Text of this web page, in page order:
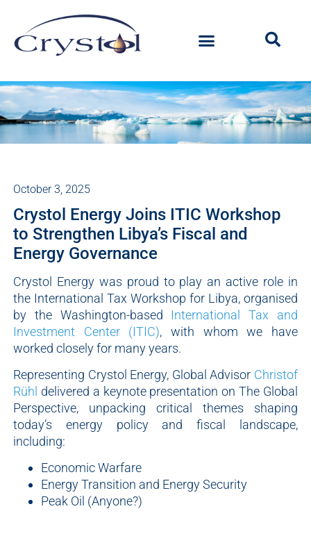
October 3, 2025
Crystol Energy Joins ITIC Workshop
to Strengthen Libya’s Fiscal and
Energy Governance
Crystol Energy was proud to play an active role in
the International Tax Workshop for Libya, organised
by the Washington-based International Tax and
Investment Center (ITIC), with whom we have
worked closely for many years.
Representing Crystol Energy, Global Advisor Christof
Rühl delivered a keynote presentation on The Global
Perspective, unpacking critical themes shaping
today’s energy policy and fiscal landscape,
including:
Economic Warfare
Energy Transition and Energy Security
Peak Oil (Anyone?)